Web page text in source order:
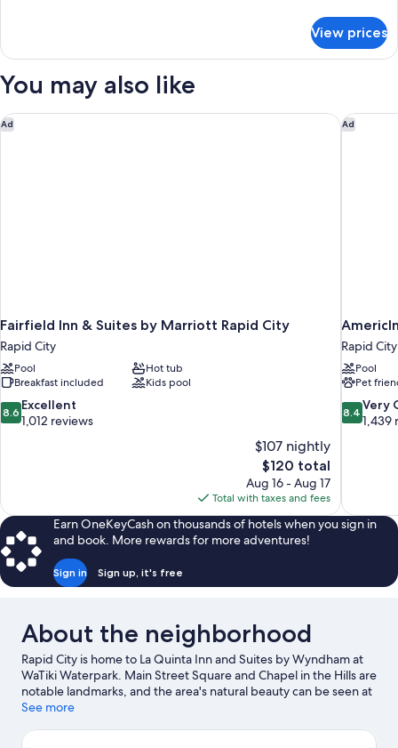
Non
Smoking
(Mobility
Accessible)
1
Bed,
Non
Smoking
View prices
You may also like
Ad
Fairfield Inn & Suites by Marriott Rapid City
Rapid City
Pool
Hot tub
Breakfast included
Kids pool
8.6
out
8.6 Excellent
1,012 reviews
$107 nightly
The
price
is
$120
$120 total
Aug 16 - Aug 17
Total with taxes and fees
Fairfield Inn & Suites by Marriott Rapid City Ad
Rapid City
Pool
Pet
8.4
out
reviews
8.4 Very
1,439
Earn OneKeyCash on thousands of hotels when you sign in
and book. More rewards for more adventures!
Sign in Sign up, it's free
About the neighborhood
Rapid City is home to La Quinta Inn and Suites by Wyndham at
WaTiki Waterpark. Main Street Square and Chapel in the Hills are
notable landmarks, and the area's natural beauty can be seen at
Dinosaur Park and Black Hills National Forest. Traveling with
Rapid City travel guide
See more